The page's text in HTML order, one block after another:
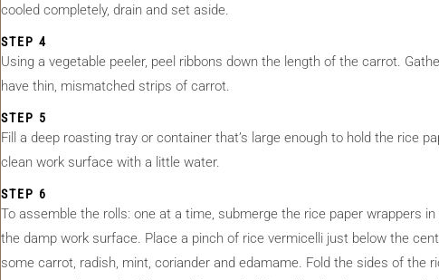
cooled completely, drain and set aside.
STEP 4
Using a vegetable peeler, peel ribbons down the length of the carrot.
have thin, mismatched strips of carrot.
STEP 5
Fill a deep roasting tray or container that’s large enough to hold the rice
clean work surface with a little water.
STEP 6
To assemble the rolls: one at a time, submerge the rice paper wrappers
the damp work surface. Place a pinch of rice vermicelli just below the
some carrot, radish, mint, coriander and edamame. Fold the sides of the